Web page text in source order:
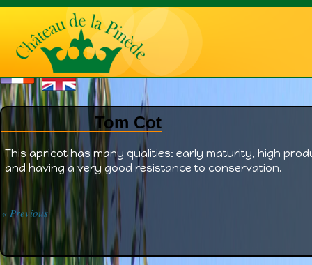
Tom Cot
This apricot has many qualities: early maturity, high
and having a very good resistance to conservation.
« Previous